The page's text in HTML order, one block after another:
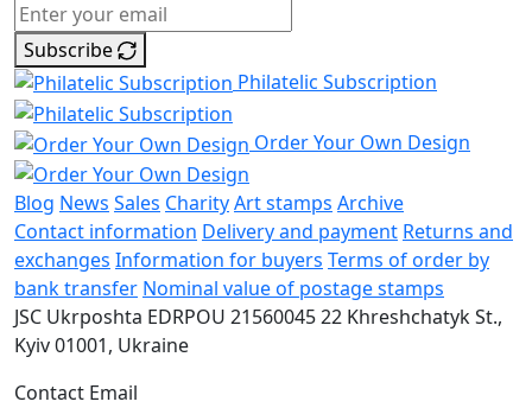
Subscribe
Philatelic Subscription
Order Your Own Design
Blog News Sales CharityArt stamps Archive
Contact information Delivery and payment Returns and
exchanges Information for buyers Terms of order by
bank transfer Nominal value of postage stamps
JSC Ukrposhta EDRPOU 2156004522 Khreshchatyk St.,
Kyiv01001, Ukraine
Contact Email